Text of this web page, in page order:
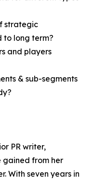
strategic
to long term?
and players
& sub-segments
PR writer,
gained from her
With seven years in